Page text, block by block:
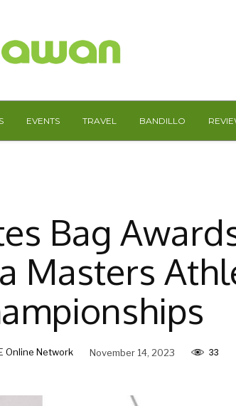
EVENTS TRAVEL BANDILLO
Bag
Masters
Online Network November 14, 2023 33